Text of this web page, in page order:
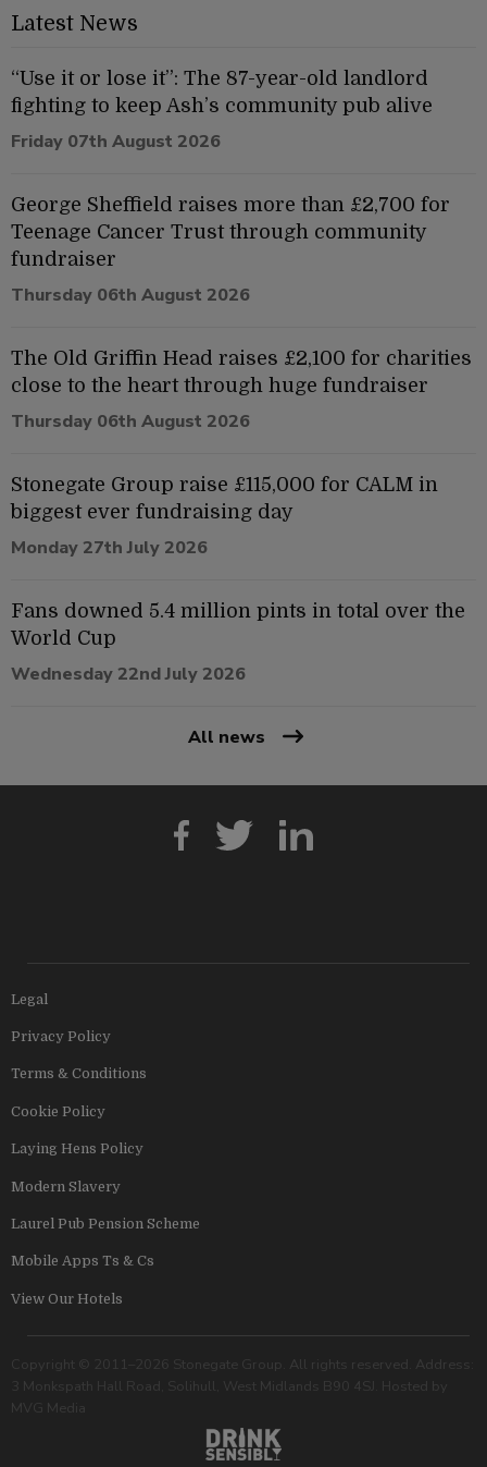
Latest News
“Use it or lose it”: The 87-year-old landlord
fighting to keep Ash’s community pub alive
Friday 07th August 2026
George Sheffield raises more than £2,700 for
Teenage Cancer Trust through community
fundraiser
Thursday 06th August 2026
The Old Griffin Head raises £2,100 for charities
close to the heart through huge fundraiser
Thursday 06th August 2026
Stonegate Group raise £115,000 for CALM in
biggest ever fundraising day
Monday 27th July 2026
Fans downed 5.4 million pints in total over the
World Cup
Wednesday 22nd July 2026
All news
Legal
Privacy Policy
Terms & Conditions
Cookie Policy
Laying Hens Policy
Modern Slavery
Laurel Pub Pension Scheme
Mobile Apps Ts & Cs
View Our Hotels
Copyright © 2011–2026 Stonegate Group. All rights reserved. Address:
3 Monkspath Hall Road, Solihull, West Midlands B90 4SJ. Hosted by
MVG Media